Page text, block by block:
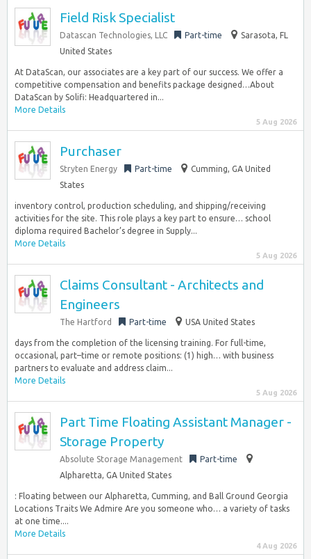
Field Risk Specialist
Datascan Technologies, LLC Part-time
Sarasota, FL
United States
At DataScan, our associates are a key part of our success. We offer a
competitive compensation and benefits package designed…About
DataScan by Solifi: Headquartered in...
More Details
5 Aug 2026
Purchaser
Stryten Energy Part-time
Cumming, GA United
States
inventory control, production scheduling, and shipping/receiving
activities for the site. This role plays a key part to ensure… school
diploma required Bachelor’s degree in Supply...
More Details
5 Aug 2026
Claims Consultant - Architects and
Engineers
The Hartford Part-time USA United States
days from the completion of the licensing training. For full-time,
occasional, part–time or remote positions: (1) high… with business
partners to evaluate and address claim...
More Details
5 Aug 2026
Part Time Floating Assistant Manager -
Storage Property
Absolute Storage Management
Part-time
Alpharetta, GA United States
: Floating between our Alpharetta, Cumming, and Ball Ground Georgia
Locations Traits We Admire Are you someone who… a variety of tasks
at one time....
More Details
4 Aug 2026